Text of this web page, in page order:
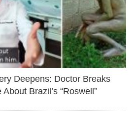
Deepens: Doctor Breaks
Brazil’s “Roswell”